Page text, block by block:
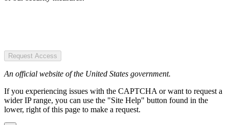
Request Access
An official website of the United States government.
If you experiencing issues with the CAPTCHA or want to request a
wider IP range, you can use the "Site Help" button found in the
lower, right of this page to make a request.